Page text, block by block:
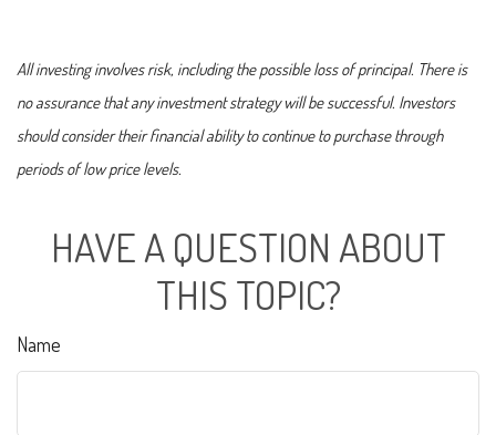
All investing involves risk, including the possible loss of principal. There is
no assurance that any investment strategy will be successful. Investors
should consider their financial ability to continue to purchase through
periods of low price levels.
HAVE A QUESTION ABOUT
THIS TOPIC?
Name